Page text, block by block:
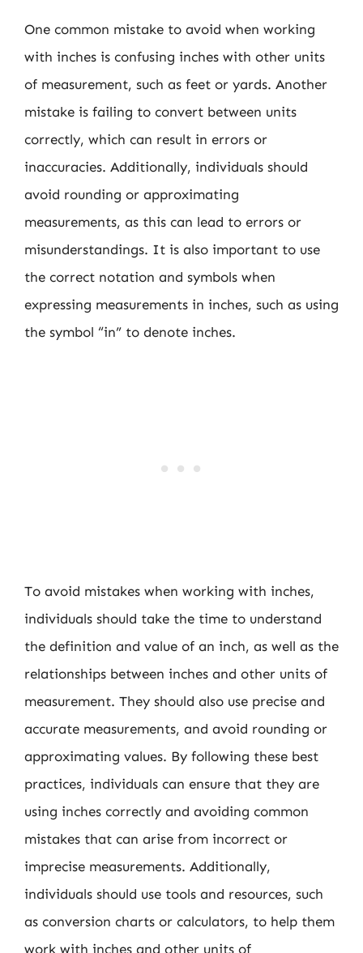
One common mistake to avoid when working
with inches is confusing inches with other units
of measurement, such as feet or yards. Another
mistake is failing to convert between units
correctly, which can result in errors or
inaccuracies. Additionally, individuals should
avoid rounding or approximating
measurements, as this can lead to errors or
misunderstandings. It is also important to use
the correct notation and symbols when
expressing measurements in inches, such as using
the symbol “in” to denote inches.
To avoid mistakes when working with inches,
individuals should take the time to understand
the definition and value of an inch, as well as the
relationships between inches and other units of
measurement. They should also use precise and
accurate measurements, and avoid rounding or
approximating values. By following these best
practices, individuals can ensure that they are
using inches correctly and avoiding common
mistakes that can arise from incorrect or
imprecise measurements. Additionally,
individuals should use tools and resources, such
as conversion charts or calculators, to help them
work with inches and other units of